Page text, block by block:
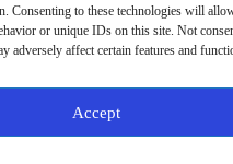
Consenting to these technologies will
or unique IDs on this site. Not
adversely affect certain features and
Accept
nationwide
& Conditions
Store Policies